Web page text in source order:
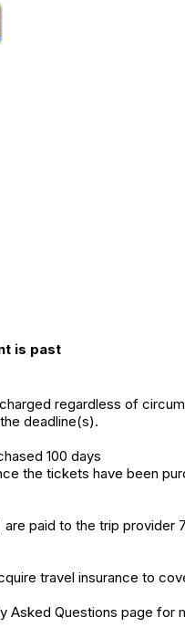
is past
regardless of
deadline(s).
100 days
the tickets have been
paid to the trip provider
travel insurance to
Asked Questions page for